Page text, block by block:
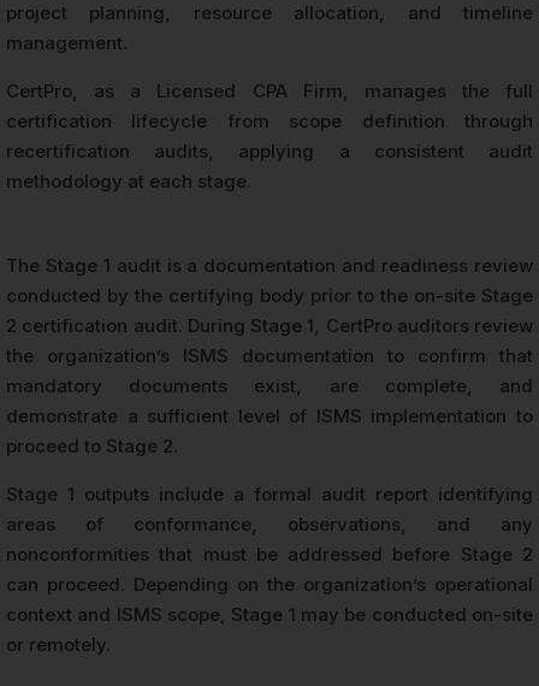
project planning, resource allocation, and timeline
management.
CertPro, as a Licensed CPA Firm, manages the full
certification lifecycle from scope definition through
recertification audits, applying a consistent audit
methodology at each stage.
The Stage 1 audit is a documentation and readiness review
conducted by the certifying body prior to the on-site Stage
2 certification audit. During Stage 1, CertPro auditors review
the organization’s ISMS documentation to confirm that
mandatory documents exist, are complete, and
demonstrate a sufficient level of ISMS implementation to
proceed to Stage 2.
Stage 1 outputs include a formal audit report identifying
areas of conformance, observations, and any
nonconformities that must be addressed before Stage 2
can proceed. Depending on the organization’s operational
context and ISMS scope, Stage 1 may be conducted on-site
or remotely.